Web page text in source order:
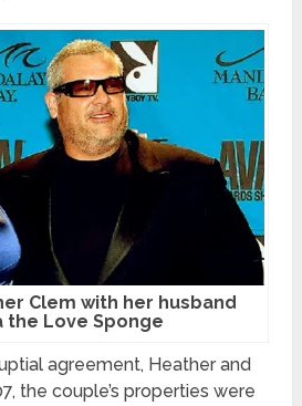
Clem with her husband
the Love Sponge
agreement, Heather and
the couple’s properties were